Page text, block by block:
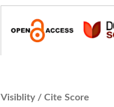
Visiblity / Cite Score